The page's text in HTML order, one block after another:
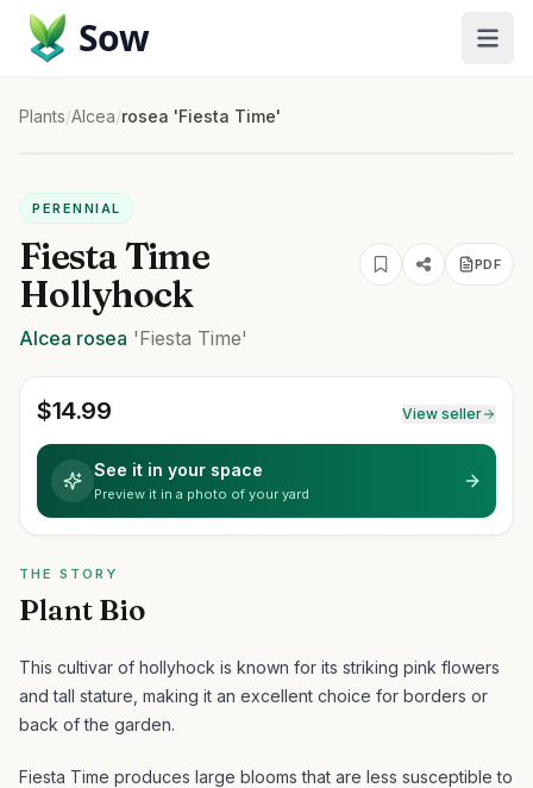
Sow
Plants/Alcea/rosea 'Fiesta Time'
PERENNIAL
Fiesta Time
Hollyhock
PDF
Alcea rosea 'Fiesta Time'
$14.99 View seller
See it in your space
Preview it in a photo of your yard
THE STORY
Plant Bio
This cultivar of hollyhock is known for its striking pink flowers
and tall stature, making it an excellent choice for borders or
back of the garden.
Fiesta Time produces large blooms that are less susceptible to